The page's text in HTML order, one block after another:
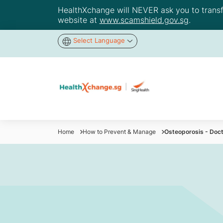
HealthXchange will NEVER ask you to
website at www.scamshield.gov.sg.
Select Language
Home How to Prevent & Manage Osteoporosis -